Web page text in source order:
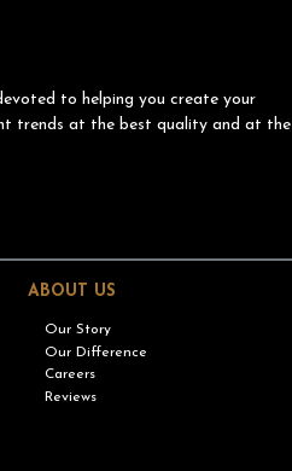
to helping you create your
trends at the best quality and at the
ABOUT US
Our Story
Our Difference
Careers
Reviews